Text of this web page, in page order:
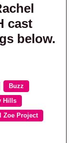
cast
below.
Buzz
Hills
Zoe Project